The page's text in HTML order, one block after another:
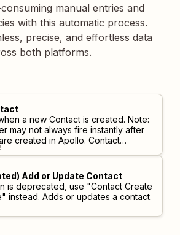
manual entries and
with this automatic process.
precise, and effortless data
both platforms.
a new Contact is created. Note:
may not always fire instantly after
created in Apollo. Contact
must be verified as up-to-date first,
Add or Update Contact
is deprecated, use "Contact Create
instead. Adds or updates a contact.